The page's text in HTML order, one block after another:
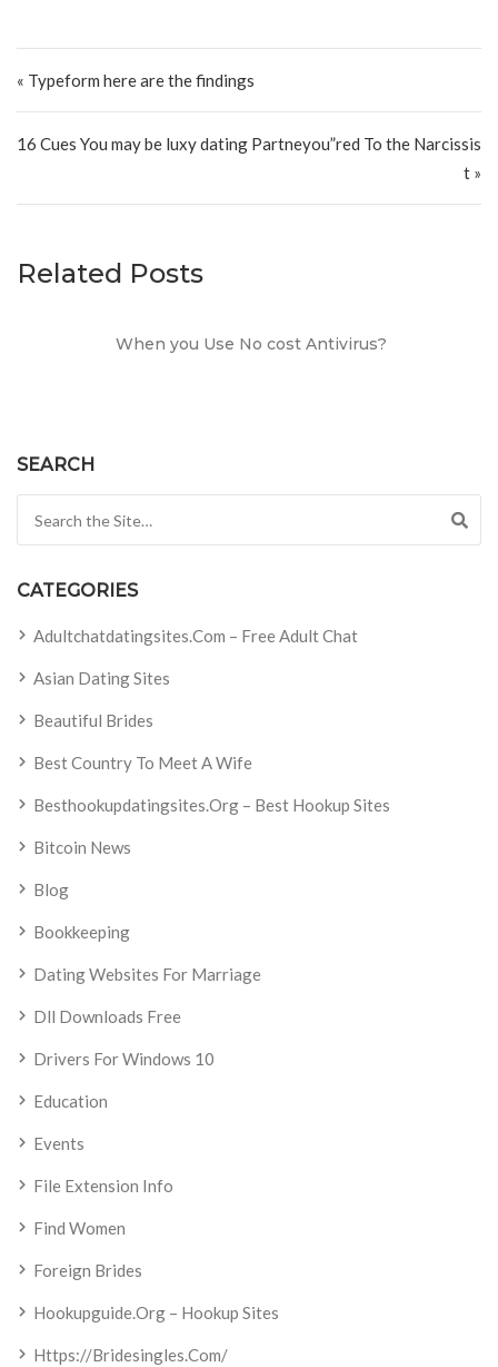
« Typeform here are the findings
16 Cues You may be luxy dating Partneyou”red To the Narcissis
t »
Related Posts
When you Use No cost Antivirus?
SEARCH
CATEGORIES
Adultchatdatingsites.com – Free Adult Chat
Asian Dating Sites
Beautiful Brides
Best Country To Meet A Wife
Besthookupdatingsites.org – Best Hookup Sites
Bitcoin News
Blog
Bookkeeping
Dating Websites For Marriage
Dll Downloads Free
Drivers For Windows 10
Education
Events
File Extension Info
Find Women
Foreign Brides
Hookupguide.org – Hookup Sites
Https://bridesingles.com/